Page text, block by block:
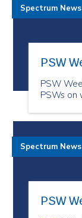
PSW
PSW
PSWs on
Spectrum News
PSW
Spectrum News